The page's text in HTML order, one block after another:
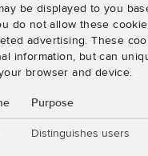
be displayed to you
do not allow these
advertising. These
information, but can
browser and device.
Purpose
Distinguishes users